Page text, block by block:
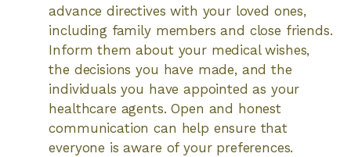
advance directives with your loved ones,
including family members and close friends.
Inform them about your medical wishes,
the decisions you have made, and the
individuals you have appointed as your
healthcare agents. Open and honest
communication can help ensure that
everyone is aware of your preferences.